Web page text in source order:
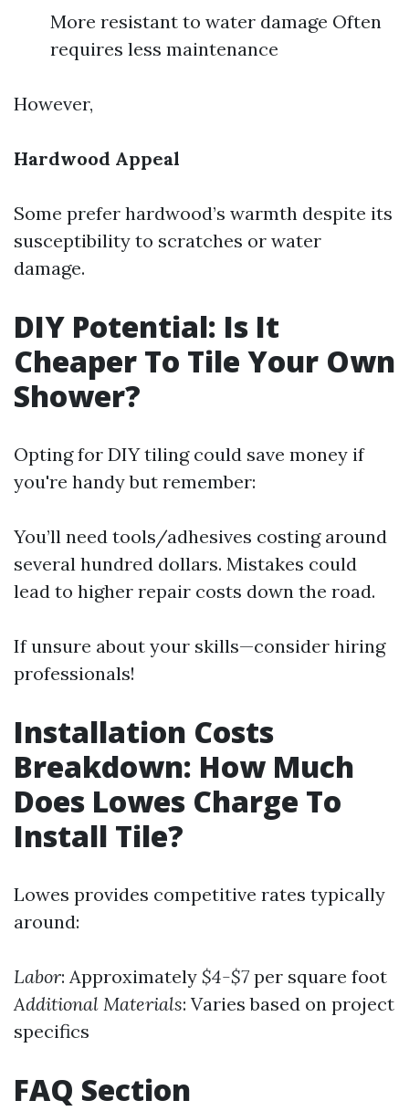
More resistant to water damage Often
requires less maintenance
However,
Hardwood Appeal
Some prefer hardwood’s warmth despite its
susceptibility to scratches or water
damage.
DIY Potential: Is It
Cheaper To Tile Your Own
Shower?
Opting for DIY tiling could save money if
you're handy but remember:
You’ll need tools/adhesives costing around
several hundred dollars. Mistakes could
lead to higher repair costs down the road.
If unsure about your skills—consider hiring
professionals!
Installation Costs
Breakdown: How Much
Does Lowes Charge To
Install Tile?
Lowes provides competitive rates typically
around:
Labor: Approximately $4-$7 per square foot
Additional Materials: Varies based on project
specifics
FAQ Section